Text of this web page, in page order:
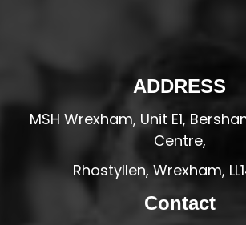
ADDRESS
MSH Wrexham, Unit E1,
Centre,
Rhostyllen, Wrexham,
Contact